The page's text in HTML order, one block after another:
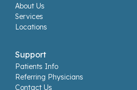
About Us
Services
Locations
Support
Patients Info
Referring Physicians
Contact Us